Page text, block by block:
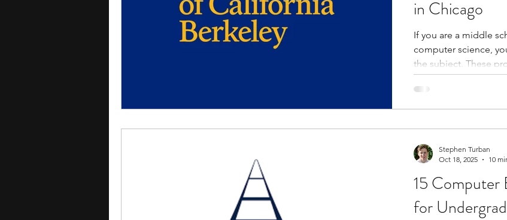
in Chicago
If you are a middle
computer science,
the subject. These
and enhance your
practical projects
problem-solving
who become part of
15 Computer
for
Stephen Turban
Oct 18, 2025
10